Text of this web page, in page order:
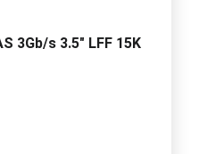
3Gb/s 3.5" LFF 15K